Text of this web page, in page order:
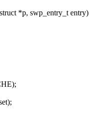
*p, swp_entry_t entry)